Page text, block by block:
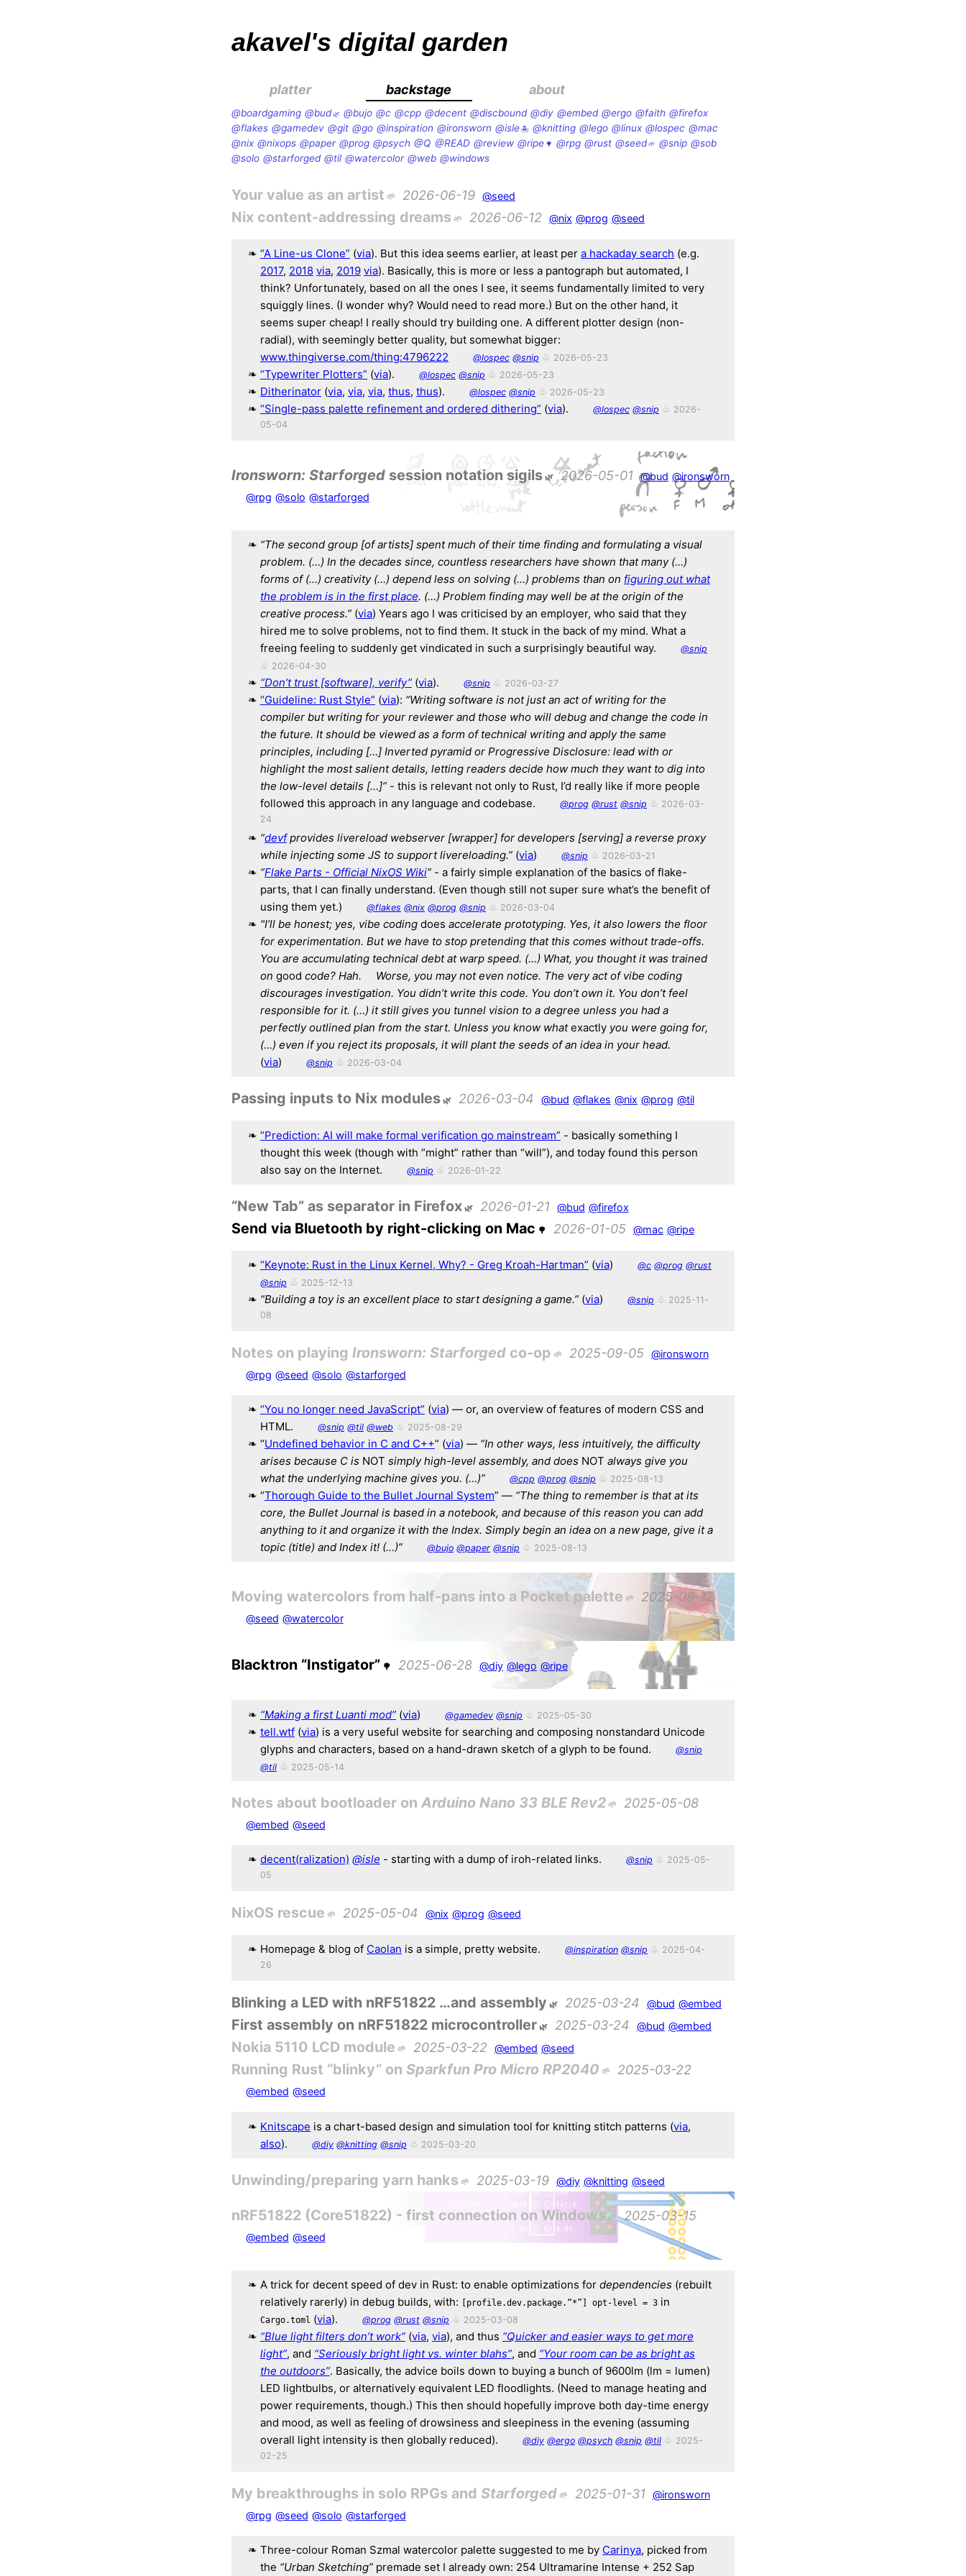
akavel's digital garden
platter backstage about
@boardgaming @bud @bujo @c @cpp @decent @discbound @diy @embed @ergo @faith @firefox
@flakes @gamedev @git @go @inspiration @ironsworn @isle @knitting @lego @linux @lospec @mac
@nix @nixops @paper @prog @psych @Q @READ @review @ripe @rpg @rust @seed @snip @sob
@solo @starforged @til @watercolor @web @windows
Your value as an artist 2026-06-19 @seed
Nix content-addressing dreams 2026-06-12 @nix @prog @seed
“A Line-us Clone” (via). But this idea seems earlier, at least per a hackaday search (e.g.
2017, 2018 via, 2019 via). Basically, this is more or less a pantograph but automated, I
think? Unfortunately, based on all the ones I see, it seems fundamentally limited to very
squiggly lines. (I wonder why? Would need to read more.) But on the other hand, it
seems super cheap! I really should try building one. A different plotter design (non-
radial), with seemingly better quality, but somewhat bigger:
www.thingiverse.com/thing:4796222
@lospec @snip ♧ 2026-05-23
“Typewriter Plotters” (via). @lospec @snip ♧ 2026-05-23
Ditherinator (via, via, via, thus, thus). @lospec @snip ♧ 2026-05-23
“Single-pass palette refinement and ordered dithering” (via). @lospec @snip ♧ 2026-
05-04
Ironsworn: Starforged session notation sigils 2026-05-01 @bud @ironsworn
@rpg @solo @starforged
“The second group [of artists] spent much of their time finding and formulating a visual
problem. (…) In the decades since, countless researchers have shown that many (…)
forms of (…) creativity (…) depend less on solving (…) problems than on figuring out what
the problem is in the first place. (…) Problem finding may well be at the origin of the
creative process.” (via) Years ago I was criticised by an employer, who said that they
hired me to solve problems, not to find them. It stuck in the back of my mind. What a
freeing feeling to suddenly get vindicated in such a surprisingly beautiful way.
@snip
♧ 2026-04-30
“Don’t trust [software], verify” (via). @snip ♧ 2026-03-27
“Guideline: Rust Style” (via): “Writing software is not just an act of writing for the
compiler but writing for your reviewer and those who will debug and change the code in
the future. It should be viewed as a form of technical writing and apply the same
principles, including […] Inverted pyramid or Progressive Disclosure: lead with or
highlight the most salient details, letting readers decide how much they want to dig into
the low-level details […]” - this is relevant not only to Rust, I’d really like if more people
followed this approach in any language and codebase.
@prog @rust @snip ♧ 2026-03-
24
“devfprovides livereload webserver [wrapper] for developers [serving] a reverse proxy
while injecting some JS to support livereloading.” (via) @snip ♧ 2026-03-21
“Flake Parts - Official NixOS Wiki” - a fairly simple explanation of the basics of flake-
parts, that I can finally understand. (Even though still not super sure what’s the benefit of
using them yet.)
@flakes @nix @prog @snip ♧ 2026-03-04
"I’ll be honest; yes, vibe coding does accelerate prototyping. Yes, it also lowers the floor
for experimentation. But we have to stop pretending that this comes without trade-offs.
You are accumulating technical debt at warp speed. (…) What, you thought it was trained
on good code? Hah.
Worse, you may not even notice. The very act of vibe coding
discourages investigation. You didn’t write this code. You don’t own it. You don’t feel
responsible for it. (…) it still gives you tunnel vision to a degree unless you had a
perfectly outlined plan from the start. Unless you know whatexactly you were going for,
(…) even if you reject its proposals, it will plant the seeds of an idea in your head.
(via) @snip ♧ 2026-03-04
Passing inputs to Nix modules 2026-03-04 @bud @flakes @nix @prog @til
“Prediction: AI will make formal verification go mainstream” - basically something I
thought this week (though with “might” rather than “will”), and today found this person
also say on the Internet.
@snip ♧ 2026-01-22
“New Tab” as separator in Firefox 2026-01-21 @bud @firefox
Send via Bluetooth by right-clicking on Mac 2026-01-05 @mac @ripe
“Keynote: Rust in the Linux Kernel, Why? - Greg Kroah-Hartman” (via) @c @prog @rust
@snip ♧ 2025-12-13
“Building a toy is an excellent place to start designing a game.” (via) @snip ♧ 2025-11-
08
Notes on playing Ironsworn: Starforged co-op 2025-09-05 @ironsworn
@rpg @seed @solo @starforged
“You no longer need JavaScript” (via) — or, an overview of features of modern CSS and
HTML.
@snip @til @web ♧ 2025-08-29
“Undefined behavior in C and C++” (via) — “In other ways, less intuitively, the difficulty
arises because C is NOT simply high-level assembly, and does NOT always give you
what the underlying machine gives you. (…)”
@cpp @prog @snip ♧ 2025-08-13
“Thorough Guide to the Bullet Journal System” — “The thing to remember is that at its
core, the Bullet Journal is based in a notebook, and because of this reason you can add
anything to it and organize it with the Index. Simply begin an idea on a new page, give it a
topic (title) and Index it! (…)”
@bujo @paper @snip ♧ 2025-08-13
Moving watercolors from half-pans into a Pocket palette 2025-08-12
@seed @watercolor
Blacktron “Instigator” 2025-06-28 @diy @lego @ripe
“Making a first Luanti mod” (via) @gamedev @snip ♧ 2025-05-30
tell.wtf (via) is a very useful website for searching and composing nonstandard Unicode
glyphs and characters, based on a hand-drawn sketch of a glyph to be found.
@snip
@til ♧ 2025-05-14
Notes about bootloader on Arduino Nano 33 BLE Rev2 2025-05-08
@embed @seed
decent(ralization) @isle - starting with a dump of iroh-related links. @snip ♧ 2025-05-
05
NixOS rescue 2025-05-04 @nix @prog @seed
Homepage & blog of Caolan is a simple, pretty website. @inspiration @snip ♧ 2025-04-
26
Blinking a LED with nRF51822 …and assembly 2025-03-24 @bud @embed
First assembly on nRF51822 microcontroller 2025-03-24 @bud @embed
Nokia 5110 LCD module 2025-03-22 @embed @seed
Running Rust “blinky” on Sparkfun Pro Micro RP2040 2025-03-22
@embed @seed
Knitscape is a chart-based design and simulation tool for knitting stitch patterns (via,
also). @diy @knitting @snip ♧ 2025-03-20
Unwinding/preparing yarn hanks 2025-03-19 @diy @knitting @seed
nRF51822 (Core51822) - first connection on Windows 2025-03-15
@embed @seed
A trick for decent speed of dev in Rust: to enable optimizations for dependencies (rebuilt
relatively rarerly) in debug builds, with:
[profile.dev.package.“*”] opt-level = 3 in
Cargo.toml (via). @prog @rust @snip ♧ 2025-03-08
“Blue light filters don’t work” (via, via), and thus “Quicker and easier ways to get more
light”, and “Seriously bright light vs. winter blahs”, and “Your room can be as bright as
the outdoors”. Basically, the advice boils down to buying a bunch of 9600lm (lm = lumen)
LED lightbulbs, or alternatively equivalent LED floodlights. (Need to manage heating and
power requirements, though.) This then should hopefully improve both day-time energy
and mood, as well as feeling of drowsiness and sleepiness in the evening (assuming
overall light intensity is then globally reduced).
@diy @ergo @psych @snip @til ♧ 2025-
02-25
My breakthroughs in solo RPGs and Starforged 2025-01-31
@ironsworn
@rpg @seed @solo @starforged
Three-colour Roman Szmal watercolor palette suggested to me by Carinya, picked from
the “Urban Sketching” premade set I already own: 254 Ultramarine Intense + 252 Sap